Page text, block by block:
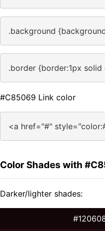
.background
.border {border:1px
#C85069 Link color
<a href="#"
Color Shades with
Darker/lighter shades: